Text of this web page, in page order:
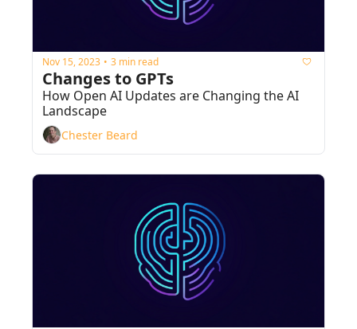
Nov 15, 2023 • 3 min read
Changes to GPTs
How Open AI Updates are Changing the AI
Landscape
Chester Beard